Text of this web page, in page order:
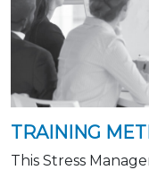
TRAINING
This Stress